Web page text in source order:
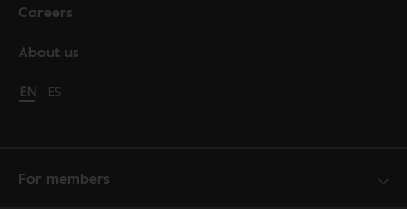
About us
Careers
Change language to English
EN Cambiar idioma a español
ES
For members